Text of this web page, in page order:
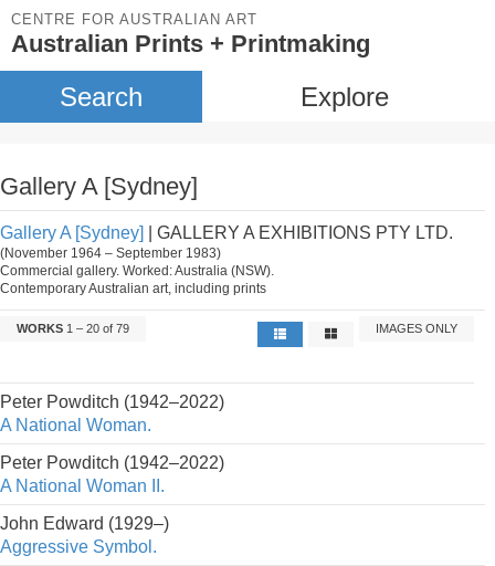
CENTRE FOR AUSTRALIAN ART
Australian Prints + Printmaking
Search Explore
Gallery A [Sydney]
Gallery A [Sydney] | GALLERY A EXHIBITIONS PTY LTD.
(November 1964 – September 1983)
Commercial gallery. Worked: Australia (NSW).
Contemporary Australian art, including prints
WORKS 1 – 20 of 79 IMAGES ONLY
Peter Powditch (1942–2022)
A National Woman.
Peter Powditch (1942–2022)
A National Woman II.
John Edward (1929–)
Aggressive Symbol.